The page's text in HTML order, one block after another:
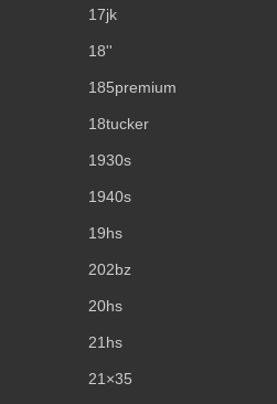
17jk
18''
185premium
18tucker
1930s
1940s
19hs
202bz
20hs
21hs
21×35